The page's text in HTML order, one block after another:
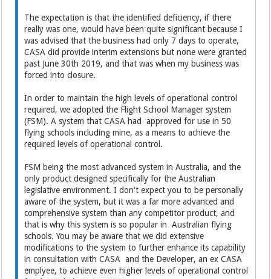
The expectation is that the identified deficiency, if there
really was one, would have been quite significant because I
was advised that the business had only 7 days to operate,
CASA did provide interim extensions but none were granted
past June 30th 2019, and that was when my business was
forced into closure.
In order to maintain the high levels of operational control
required, we adopted the Flight School Manager system
(FSM). A system that CASA had approved for use in 50
flying schools including mine, as a means to achieve the
required levels of operational control.
FSM being the most advanced system in Australia, and the
only product designed specifically for the Australian
legislative environment. I don't expect you to be personally
aware of the system, but it was a far more advanced and
comprehensive system than any competitor product, and
that is why this system is so popular in Australian flying
schools. You may be aware that we did extensive
modifications to the system to further enhance its capability
in consultation with CASA and the Developer, an ex CASA
emplyee, to achieve even higher levels of operational control